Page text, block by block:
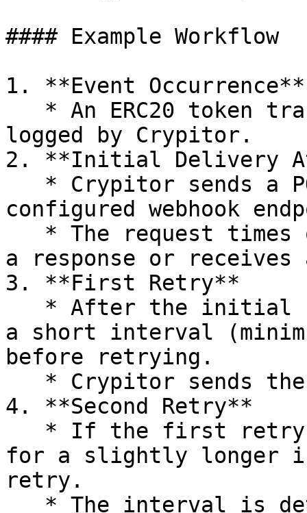
#### Example Workflow
1. **Event Occurrence**
logged by Crypitor.
2. **Initial Delivery
configured webhook
a response or receives
3. **First Retry**
a short interval
before retrying.
4. **Second Retry**
for a slightly longer
retry.